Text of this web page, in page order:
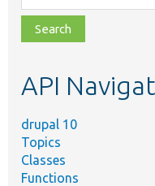
class,
file,
topic,
API
drupal 10
Topics
Classes
Functions